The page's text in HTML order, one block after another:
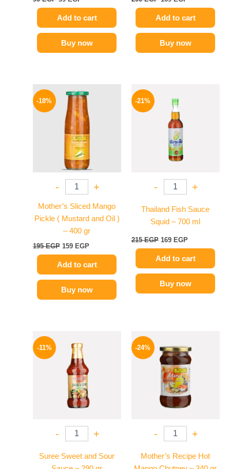
Add to cart
Buy now
Add to cart
Buy now
-18%
- +
Mother’s Sliced Mango
Pickle ( Mustard and Oil )
– 400 gr
195EGP
price
was:
195 EGP.
159 EGP
price
159 EGP.
Add to cart
Buy now
-21%
- +
Thailand Fish Sauce
Squid – 700 ml
215EGP
price
was:
215 EGP.
169 EGP
Add to cart
Buy now
-11%
- +
Suree Sweet and Sour
price
was:
195 EGP.
-24%
- +
Mother’s Recipe Hot
was:
250 EGP.
is:
189 EGP.